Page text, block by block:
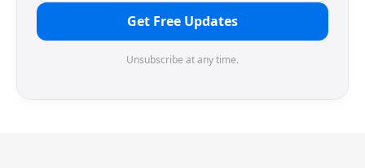
Get Free Updates
Unsubscribe at any time.